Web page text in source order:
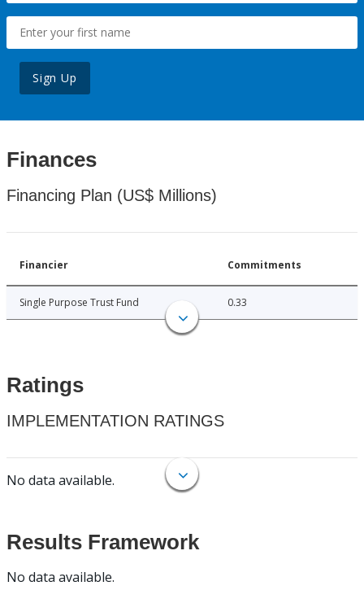
Sign Up
Finances
Financing Plan (US$ Millions)
Financier Commitments
Single Purpose Trust Fund 0.33
Ratings
IMPLEMENTATION RATINGS
No data available.
Results Framework
No data available.